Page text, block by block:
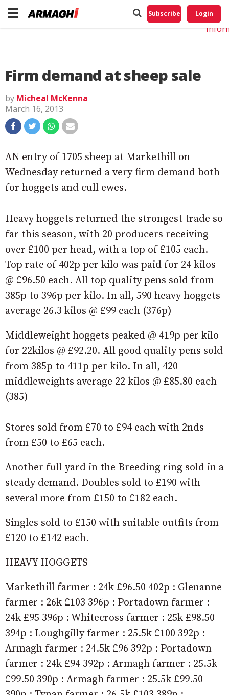
Subscribe Login
Firm demand at sheep sale
by Micheal McKenna
March 16, 2013
AN entry of 1705 sheep at Markethill on
Wednesday returned a very firm demand both
for hoggets and cull ewes.
Heavy hoggets returned the strongest trade so
far this season, with 20 producers receiving
over £100 per head, with a top of £105 each.
Top rate of 402p per kilo was paid for 24 kilos
@ £96.50 each. All top quality pens sold from
385p to 396p per kilo. In all, 590 heavy hoggets
average 26.3 kilos @ £99 each (376p)
Middleweight hoggets peaked @ 419p per kilo
for 22kilos @ £92.20. All good quality pens sold
from 385p to 411p per kilo. In all, 420
middleweights average 22 kilos @ £85.80 each
(385)
Stores sold from £70 to £94 each with 2nds
from £50 to £65 each.
Another full yard in the Breeding ring sold in a
steady demand. Doubles sold to £190 with
several more from £150 to £182 each.
Singles sold to £150 with suitable outfits from
£120 to £142 each.
HEAVY HOGGETS
Markethill farmer : 24k £96.50 402p : Glenanne
farmer : 26k £103 396p : Portadown farmer :
24k £95 396p : Whitecross farmer : 25k £98.50
394p : Loughgilly farmer : 25.5k £100 392p :
Armagh farmer : 24.5k £96 392p : Portadown
farmer : 24k £94 392p : Armagh farmer : 25.5k
£99.50 390p : Armagh farmer : 25.5k £99.50
Do
My